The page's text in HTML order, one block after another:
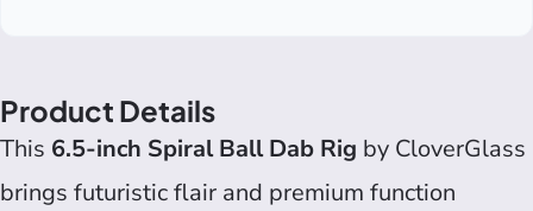
Product Details
This 6.5-inch Spiral Ball Dab Rig by CloverGlass
brings futuristic flair and premium function